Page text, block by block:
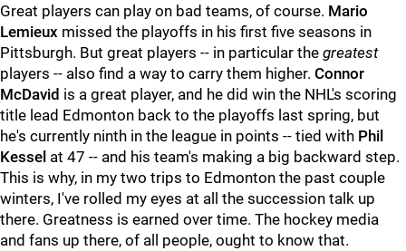
Great players can play on bad teams, of course. Mario
Lemieux missed the playoffs in his first five seasons in
Pittsburgh. But great players -- in particular the greatest
players -- also find a way to carry them higher. Connor
McDavid is a great player, and he did win the NHL's scoring
title lead Edmonton back to the playoffs last spring, but
he's currently ninth in the league in points -- tied with Phil
Kessel at 47 -- and his team's making a big backward step.
This is why, in my two trips to Edmonton the past couple
winters, I've rolled my eyes at all the succession talk up
there. Greatness is earned over time. The hockey media
and fans up there, of all people, ought to know that.